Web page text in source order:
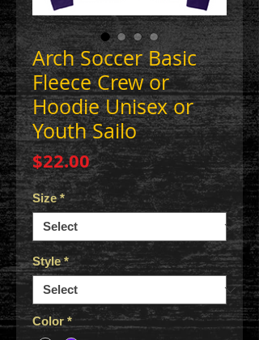
Arch Soccer Basic
Fleece Crew or
Hoodie Unisex or
Youth Sailo
$22.00Price
Size *
Style *
Color *